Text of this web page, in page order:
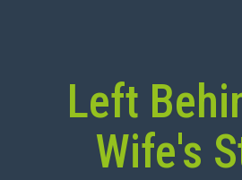
Left
Wife's